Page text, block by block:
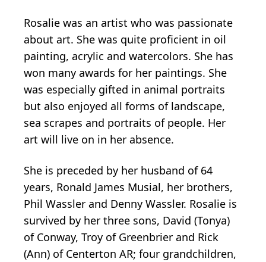
Rosalie was an artist who was passionate
about art. She was quite proficient in oil
painting, acrylic and watercolors. She has
won many awards for her paintings. She
was especially gifted in animal portraits
but also enjoyed all forms of landscape,
sea scrapes and portraits of people. Her
art will live on in her absence.
She is preceded by her husband of 64
years, Ronald James Musial, her brothers,
Phil Wassler and Denny Wassler. Rosalie is
survived by her three sons, David (Tonya)
of Conway, Troy of Greenbrier and Rick
(Ann) of Centerton AR; four grandchildren,